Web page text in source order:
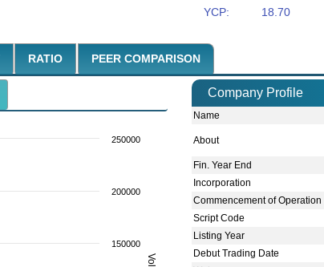
YCP:
18.70
RATIO PEER COMPARISON
150000
200000
250000
Company Profile
Name
About
Fin. Year End
Incorporation
Commencement of Operation
Script Code
Listing Year
Debut Trading Date